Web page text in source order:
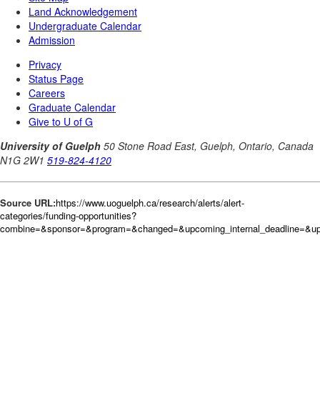
Source URL:https://www.uoguelph.ca/research/alerts/alert-
categories/funding-opportunities?